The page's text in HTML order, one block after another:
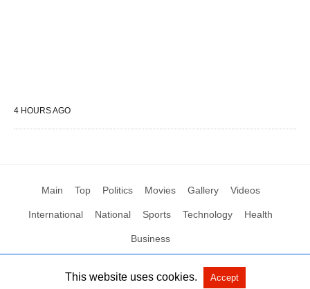
4 HOURS AGO
Main Top Politics Movies Gallery Videos
International National Sports Technology Health
Business
All Rights Reserved by Social News XYZ View Non-AMP Version
This website uses cookies. Accept